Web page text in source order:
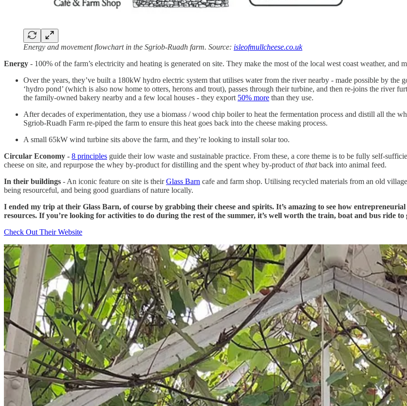
Energy and movement flowchart in the Sgriob-Ruadh farm. Source: isleofmullcheese.co.uk
Energy - 100% of the farm’s electricity and heating is generated on site. They make the most of the local west coast weather, and
Over the years, they’ve built a 180kW hydro electric system that utilises water from the river nearby - made possible by the
‘hydro pond’ (which is also now home to otters, herons and trout), passes through their turbine, and then re-joins the river
the family-owned bakery nearby and a few local houses - they export 50% more than they use.
After decades of experimentation, they use a biomass / wood chip boiler to heat the fermentation process and distill all the
Sgriob-Ruadh Farm re-piped the farm to ensure this heat goes back into the cheese making process.
A small 65kW wind turbine sits above the farm, and they’re looking to install solar too.
Circular Economy - 8 principles guide their low waste and sustainable practice. From these, a core theme is to be fully self-
cheese on site, and repurpose the whey by-product for distilling and the spent whey by-product ofthatback into animal feed.
In their buildings - An iconic feature on site is theirGlass Barn cafe and farm shop. Utilising recycled materials from an old
being resourceful, and being good guardians of nature locally.
I ended my trip at their Glass Barn, of course by grabbing their cheese and spirits. It’s amazing to see how
resources. If you’re looking for activities to do during the rest of the summer, it’s well worth the train, boat and bus ride
Check Out Their Website